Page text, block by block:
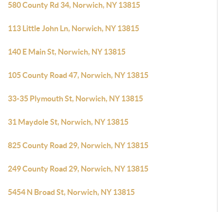
580 County Rd 34, Norwich, NY 13815
113 Little John Ln, Norwich, NY 13815
140 E Main St, Norwich, NY 13815
105 County Road 47, Norwich, NY 13815
33-35 Plymouth St, Norwich, NY 13815
31 Maydole St, Norwich, NY 13815
825 County Road 29, Norwich, NY 13815
249 County Road 29, Norwich, NY 13815
5454 N Broad St, Norwich, NY 13815